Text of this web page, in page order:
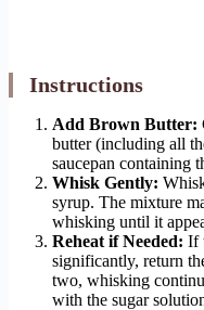
Instructions
Add Brown Butter:
butter (including all
saucepan containing
Whisk Gently:
syrup. The mixture
whisking until it
Reheat if Needed: If
significantly, return
two, whisking
with the sugar